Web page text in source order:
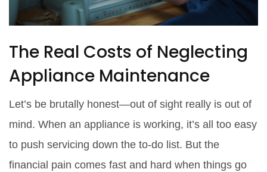
The Real Costs of Neglecting
Appliance Maintenance
Let’s be brutally honest—out of sight really is out of
mind. When an appliance is working, it’s all too easy
to push servicing down the to-do list. But the
financial pain comes fast and hard when things go